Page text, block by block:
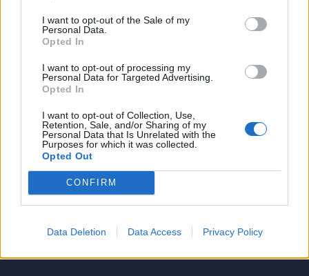
I want to opt-out of the Sale of my
Personal Data.
Opted In
I want to opt-out of processing my
Personal Data for Targeted Advertising.
Opted In
I want to opt-out of Collection, Use,
Retention, Sale, and/or Sharing of my
Personal Data that Is Unrelated with the
Purposes for which it was collected.
Opted Out
CONFIRM
Data Deletion Data Access Privacy Policy
Strojnícka 5, Prešov
Strojnícka 5, Prešov
051/776 56 18
info@mktools.sk